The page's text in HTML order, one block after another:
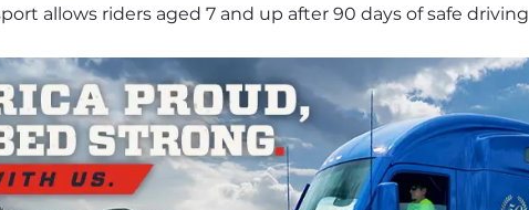
allows riders aged 7 and up after 90 days of safe driving